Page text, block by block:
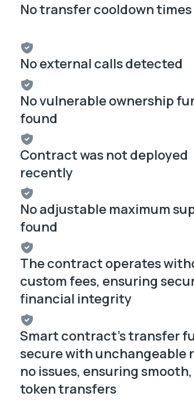
No transfer cooldown
No external calls detected
No vulnerable ownership
found
Contract was not deployed
recently
No adjustable maximum
found
The contract operates
custom fees, ensuring
financial integrity
Smart contract's transfer
secure with unchangeable
no issues, ensuring
token transfers